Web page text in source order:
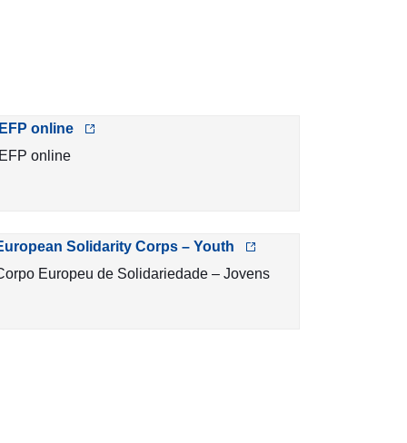
online
online
Solidarity Corps – Youth
Europeu de Solidariedade – Jovens